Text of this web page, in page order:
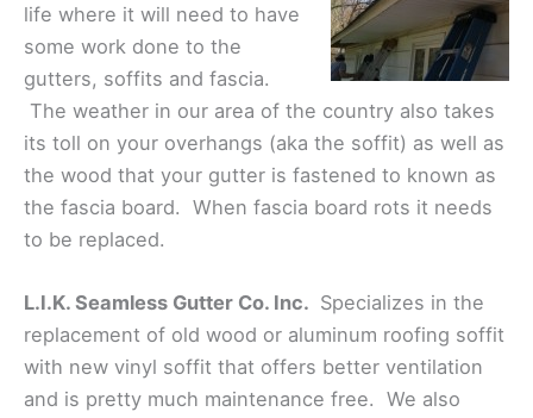
life where it will need to have
some work done to the
gutters, soffits and fascia.
The weather in our area of the country also takes
its toll on your overhangs (aka the soffit) as well as
the wood that your gutter is fastened to known as
the fascia board. When fascia board rots it needs
to be replaced.
L.I.K. Seamless Gutter Co. Inc. Specializes in the
replacement of old wood or aluminum roofing soffit
with new vinyl soffit that offers better ventilation
and is pretty much maintenance free. We also